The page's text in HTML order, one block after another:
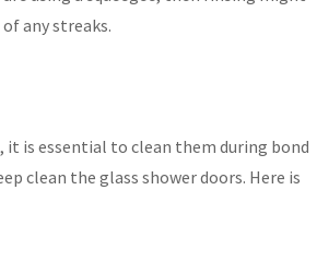
any streaks.
it is essential to clean them during bond
clean the glass shower doors. Here is